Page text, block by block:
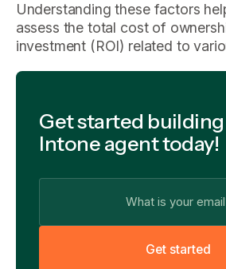
Understanding these factors
assess the total cost of
investment (ROI) related to
Get started
Intone agent today!
Get started